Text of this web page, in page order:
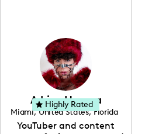
Adrian Herrera
Miami, United States, Florida
YouTuber and content
Highly Rated